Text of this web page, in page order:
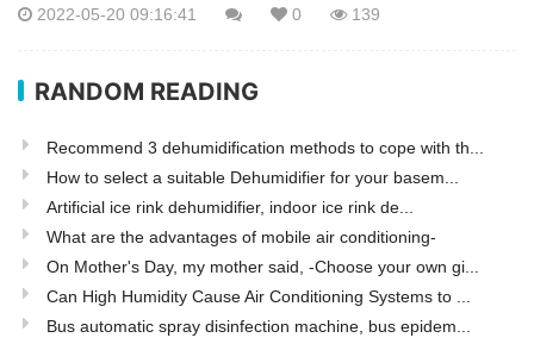
2022-05-20 09:16:41 0 139
RANDOM READING
Recommend 3 dehumidification methods to cope with th...
How to select a suitable Dehumidifier for your basem...
Artificial ice rink dehumidifier, indoor ice rink de...
What are the advantages of mobile air conditioning-
On Mother's Day, my mother said, -Choose your own gi...
Can High Humidity Cause Air Conditioning Systems to ...
Bus automatic spray disinfection machine, bus epidem...